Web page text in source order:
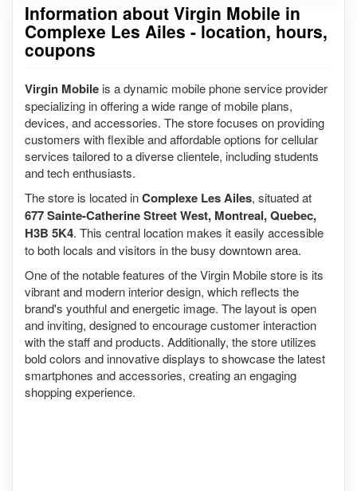
Information about Virgin Mobile in
Complexe Les Ailes - location, hours,
coupons
Virgin Mobile is a dynamic mobile phone service provider
specializing in offering a wide range of mobile plans,
devices, and accessories. The store focuses on providing
customers with flexible and affordable options for cellular
services tailored to a diverse clientele, including students
and tech enthusiasts.
The store is located inComplexe Les Ailes, situated at
677 Sainte-Catherine Street West, Montreal, Quebec,
H3B 5K4. This central location makes it easily accessible
to both locals and visitors in the busy downtown area.
One of the notable features of the Virgin Mobile store is its
vibrant and modern interior design, which reflects the
brand's youthful and energetic image. The layout is open
and inviting, designed to encourage customer interaction
with the staff and products. Additionally, the store utilizes
bold colors and innovative displays to showcase the latest
smartphones and accessories, creating an engaging
shopping experience.